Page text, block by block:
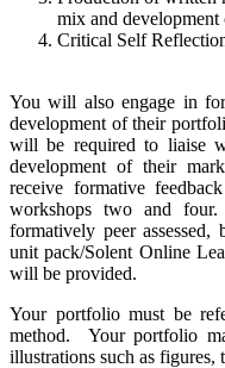
mix and development
Critical Self
You will also engage in
development of their
will be required to liaise
development of their
receive formative
workshops two and
formatively peer
unit pack/Solent Online
will be provided.
Your portfolio must be
method. Your portfolio
illustrations such as figures,